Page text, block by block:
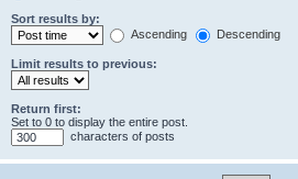
Sort results by:
Ascending
Descending
Limit results to previous:
Return first:
Set to 0 to display the entire post.
characters of posts